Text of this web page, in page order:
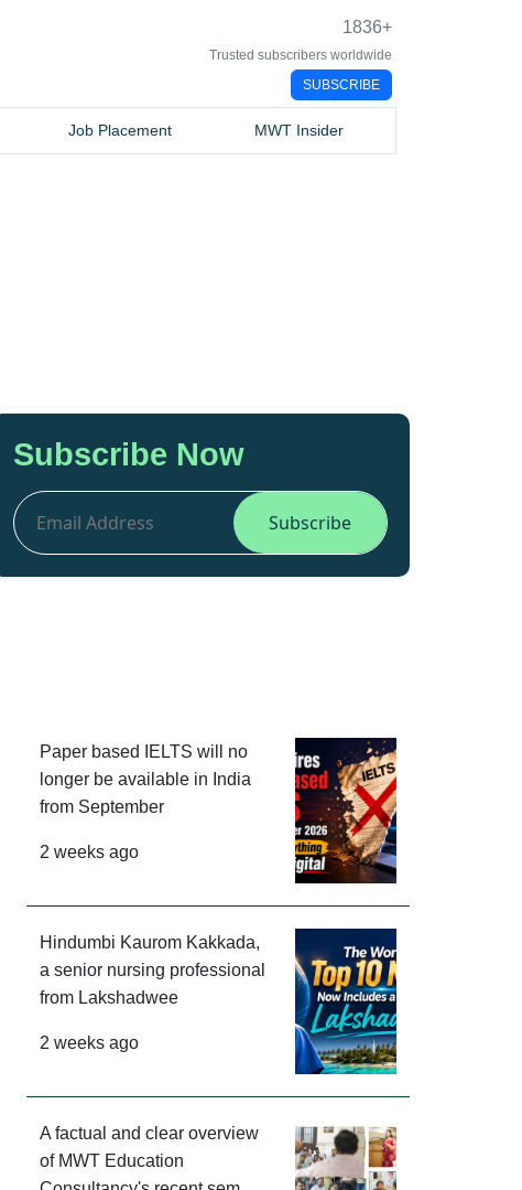
1836+
Trusted subscribers worldwide
SUBSCRIBE
Job Placement MWT Insider
Subscribe Now
Paper based IELTS will no
longer be available in India
from September
2 weeks ago
Hindumbi Kaurom Kakkada,
a senior nursing professional
from Lakshadwee
2 weeks ago
A factual and clear overview
of MWT Education